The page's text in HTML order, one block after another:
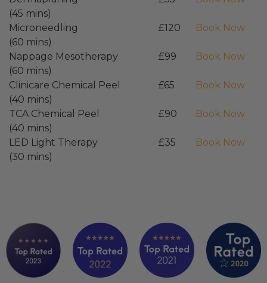
(45 mins)
Microneedling
(60 mins)
£120 Book Now
Nappage Mesotherapy
(60 mins)
£99 Book Now
Clinicare Chemical Peel
(40 mins)
£65 Book Now
TCA Chemical Peel
(40 mins)
£90 Book Now
LED Light Therapy
(30 mins)
£35 Book Now